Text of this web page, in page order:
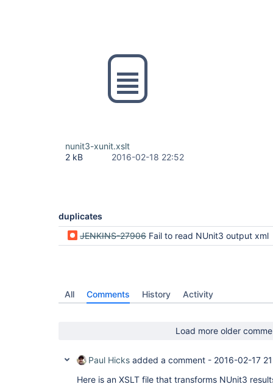
nunit3-xunit.xslt
2 kB
2016-02-18 22:52
duplicates
JENKINS-27906 Fail to read NUnit3 output xml
All Comments History Activity
Load more older
Paul Hicks added a comment - 2016-02-17
Here is an XSLT file that transforms NUnit3